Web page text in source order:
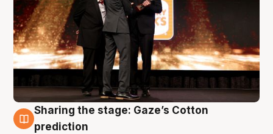
3 Aug
Sharing the stage: Gaze’s Cotton
prediction